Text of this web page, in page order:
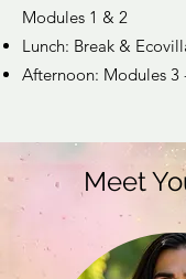
Modules 1 & 2
Lunch: Break &
Afternoon: Modules 3
Meet